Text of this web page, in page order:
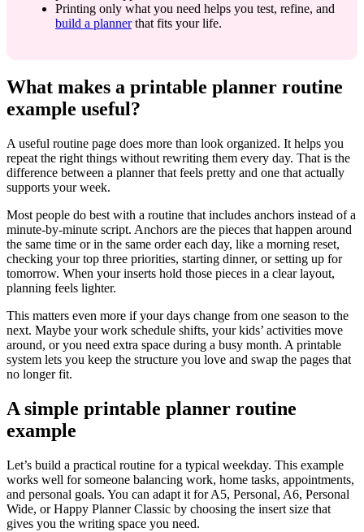
Printing only what you need helps you test, refine, and
build a plannerthat fits your life.
What makes a printable planner routine
example useful?
A useful routine page does more than look organized. It helps you
repeat the right things without rewriting them every day. That is the
difference between a planner that feels pretty and one that actually
supports your week.
Most people do best with a routine that includes anchors instead of a
minute-by-minute script. Anchors are the pieces that happen around
the same time or in the same order each day, like a morning reset,
checking your top three priorities, starting dinner, or setting up for
tomorrow. When your inserts hold those pieces in a clear layout,
planning feels lighter.
This matters even more if your days change from one season to the
next. Maybe your work schedule shifts, your kids’ activities move
around, or you need extra space during a busy month. A printable
system lets you keep the structure you love and swap the pages that
no longer fit.
A simple printable planner routine
example
Let’s build a practical routine for a typical weekday. This example
works well for someone balancing work, home tasks, appointments,
and personal goals. You can adapt it for A5, Personal, A6, Personal
Wide, or Happy Planner Classic by choosing the insert size that
gives you the writing space you need.